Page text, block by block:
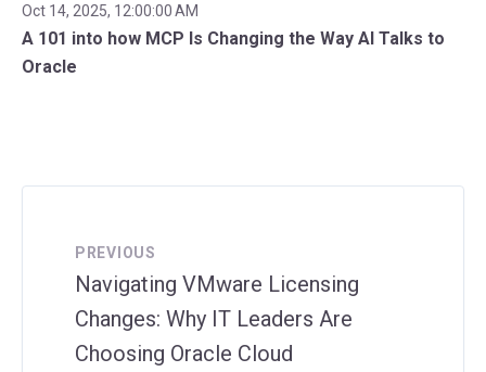
Oct 14, 2025, 12:00:00 AM
A 101 into how MCP Is Changing the Way AI Talks to
Oracle
PREVIOUS
Navigating VMware Licensing
Changes: Why IT Leaders Are
Choosing Oracle Cloud